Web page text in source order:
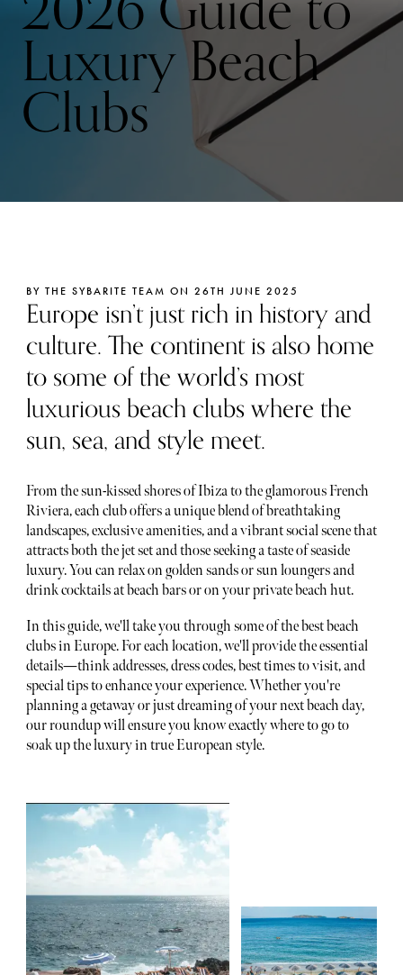
Luxury Beach
Clubs
BY THE SYBARITE TEAM ON 26TH JUNE 2025
Europe isn’t just rich in history and
culture. The continent is also home
to some of the world’s most
luxurious beach clubs where the
sun, sea, and style meet.
From the sun-kissed shores of Ibiza to the glamorous French
Riviera, each club offers a unique blend of breathtaking
landscapes, exclusive amenities, and a vibrant social scene that
attracts both the jet set and those seeking a taste of seaside
luxury. You can relax on golden sands or sun loungers and
drink cocktails at beach bars or on your private beach hut.
In this guide, we'll take you through some of the best beach
clubs in Europe. For each location, we'll provide the essential
details—think addresses, dress codes, best times to visit, and
special tips to enhance your experience. Whether you're
planning a getaway or just dreaming of your next beach day,
our roundup will ensure you know exactly where to go to
soak up the luxury in true European style.